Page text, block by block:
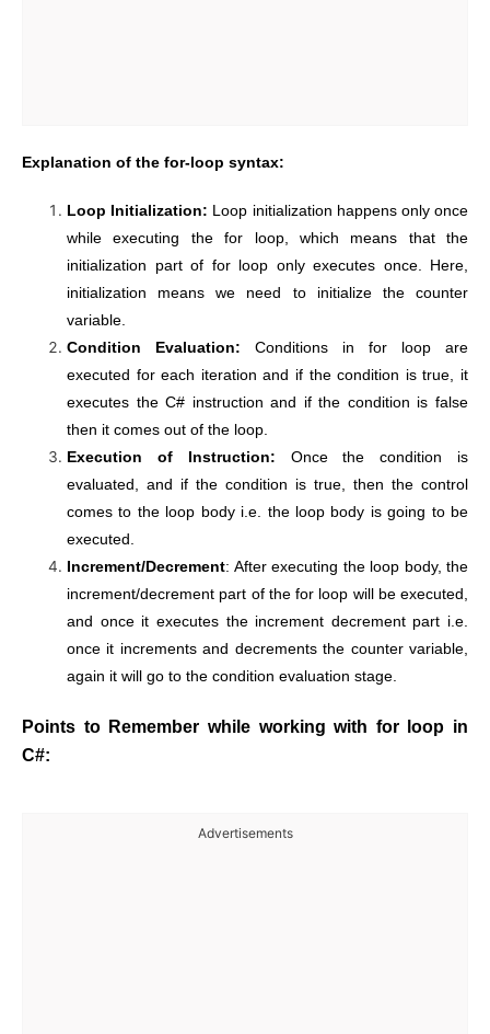
Explanation of the for-loop syntax:
Loop Initialization:
Loop initialization happens only once
while executing the for loop, which means that the
initialization part of for loop only executes once. Here,
initialization means we need to initialize the counter
variable.
Condition Evaluation:Conditions in for loop are
executed for each iteration and if the condition is true, it
executes the C# instruction and if the condition is false
then it comes out of the loop.
Execution of Instruction: Once the condition is
evaluated, and if the condition is true, then the control
comes to the loop body i.e. the loop body is going to be
executed.
Increment/Decrement: After executing the loop body, the
increment/decrement part of the for loop will be executed,
and once it executes the increment decrement part i.e.
once it increments and decrements the counter variable,
again it will go to the condition evaluation stage.
Points to Remember while working with for loop in
C#:
Advertisements